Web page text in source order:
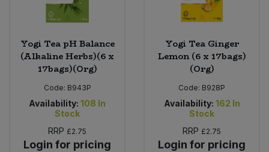
Yogi Tea pH Balance
(Alkaline Herbs)(6 x
17bags)(Org)
Code: B943P
Availability: 108 In
Stock
RRP £2.75
Login for pricing
Yogi Tea Ginger
Lemon (6 x 17bags)
(Org)
Code: B928P
Availability: 162 In
Stock
RRP £2.75
Login for pricing